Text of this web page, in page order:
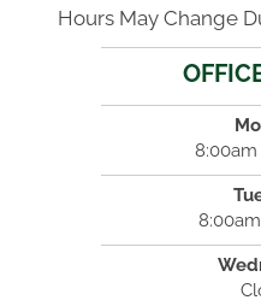
Hours May Change
8:00am